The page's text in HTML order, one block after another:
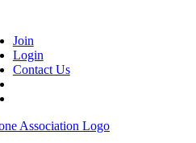
Join
Login
Contact Us